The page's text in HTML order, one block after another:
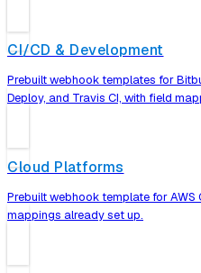
CI/CD & Development
Prebuilt webhook templates for
Deploy, and Travis CI, with field
Cloud Platforms
Prebuilt webhook template for
mappings already set up.